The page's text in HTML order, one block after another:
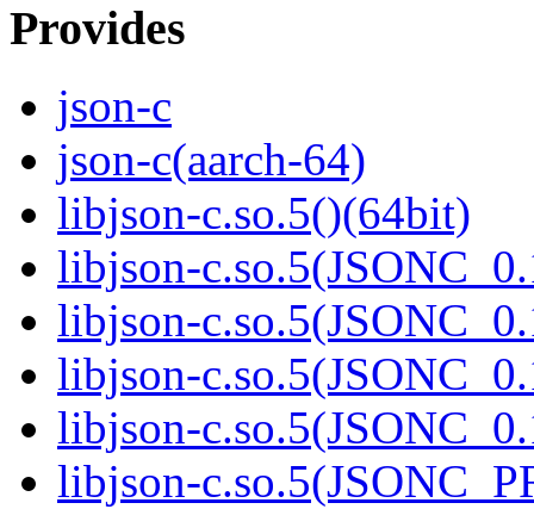
Provides
json-c
json-c(aarch-64)
libjson-c.so.5()(64bit)
libjson-
libjson-
libjson-
libjson-
libjson-